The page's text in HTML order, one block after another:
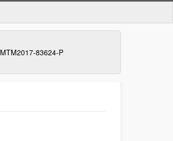
MTM2017-83624-P